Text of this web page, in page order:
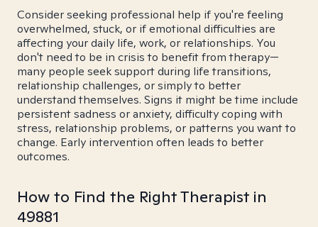
Consider seeking professional help if you're feeling
overwhelmed, stuck, or if emotional difficulties are
affecting your daily life, work, or relationships. You
don't need to be in crisis to benefit from therapy—
many people seek support during life transitions,
relationship challenges, or simply to better
understand themselves. Signs it might be time include
persistent sadness or anxiety, difficulty coping with
stress, relationship problems, or patterns you want to
change. Early intervention often leads to better
outcomes.
How to Find the Right Therapist in
49881